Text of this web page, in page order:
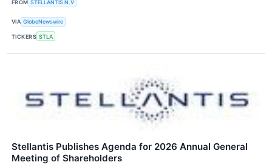
FROM STELLANTIS N.V
VIA GlobeNewswire
TICKERS STLA
Stellantis Publishes Agenda for 2026 Annual General
Meeting of Shareholders